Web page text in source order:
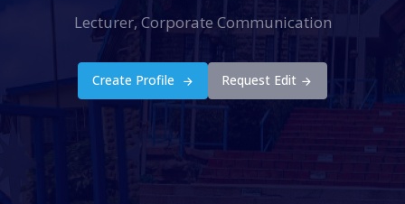
Lecturer, Corporate Communication
Create Profile Request Edit